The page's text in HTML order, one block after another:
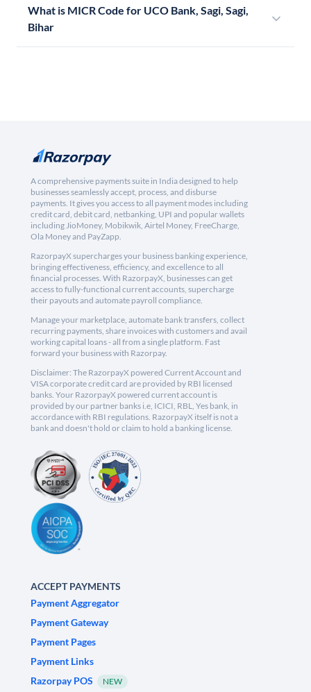
What is MICR Code for UCO Bank, Sagi, Sagi,
Bihar
A comprehensive payments suite in India designed to help
businesses seamlessly accept, process, and disburse
payments. It gives you access to all payment modes including
credit card, debit card, netbanking, UPI and popular wallets
including JioMoney, Mobikwik, Airtel Money, FreeCharge,
Ola Money and PayZapp.
RazorpayX supercharges your business banking experience,
bringing effectiveness, efficiency, and excellence to all
financial processes. With RazorpayX, businesses can get
access to fully-functional current accounts, supercharge
their payouts and automate payroll compliance.
Manage your marketplace, automate bank transfers, collect
recurring payments, share invoices with customers and avail
working capital loans - all from a single platform. Fast
forward your business with Razorpay.
Disclaimer: The RazorpayX powered Current Account and
VISA corporate credit card are provided by RBI licensed
banks. Your RazorpayX powered current account is
provided by our partner banks i.e, ICICI, RBL, Yes bank, in
accordance with RBI regulations. RazorpayX itself is not a
bank and doesn't hold or claim to hold a banking license.
ACCEPT PAYMENTS
Payment Aggregator
Payment Gateway
Payment Pages
Payment Links
Razorpay POS
NEW